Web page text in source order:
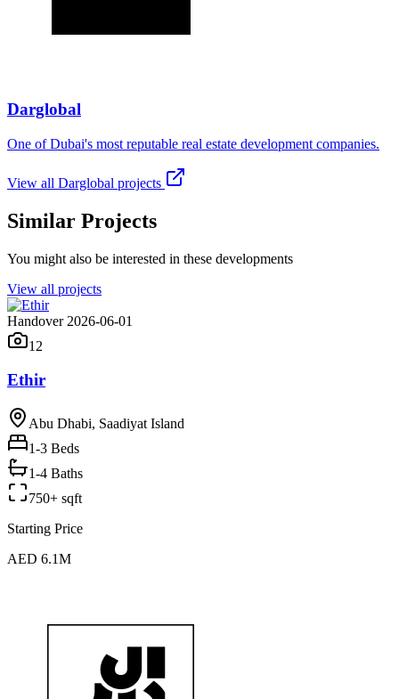
Darglobal
One of Dubai's most reputable real estate development companies.
View all Darglobal projects
Similar Projects
You might also be interested in these developments
View all projects
Handover 2026-06-01
12
Ethir
Abu Dhabi, Saadiyat Island
1-3 Beds
1-4 Baths
750+ sqft
Starting Price
AED 6.1M